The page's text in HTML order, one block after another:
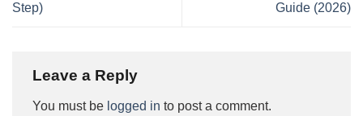
Step)
Guide (2026)
Leave a Reply
You must be logged in to post a comment.